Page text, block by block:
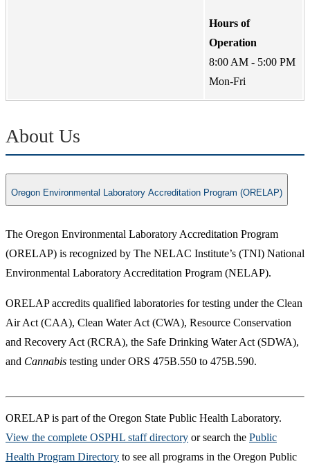
Hours of
Operation
8:00 AM - 5:00 PM
Mon-Fri
About Us
Oregon Environmental Laboratory Accreditation Program (ORELAP)
The Oregon Environmental Laboratory Accreditation Program
(ORELAP) is recognized by The NELAC Institute’s (TNI) National
Environmental Laboratory Accreditation Program (NELAP).
ORELAP accredits qualified laboratories for testing under the Clean
Air Act (CAA), Clean Water Act (CWA), Resource Conservation
and Recovery Act (RCRA), the Safe Drinking Water Act (SDWA),
and Cannabis testing under ORS 475B.550 to 475B.590.
ORELAP is part of the Oregon State Public Health Laboratory.
View the complete OSPHL staff directory or search the Public
Health Program Directory to see all programs in the Oregon Public